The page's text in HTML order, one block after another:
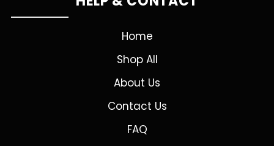
Home
Shop All
About Us
Contact Us
FAQ